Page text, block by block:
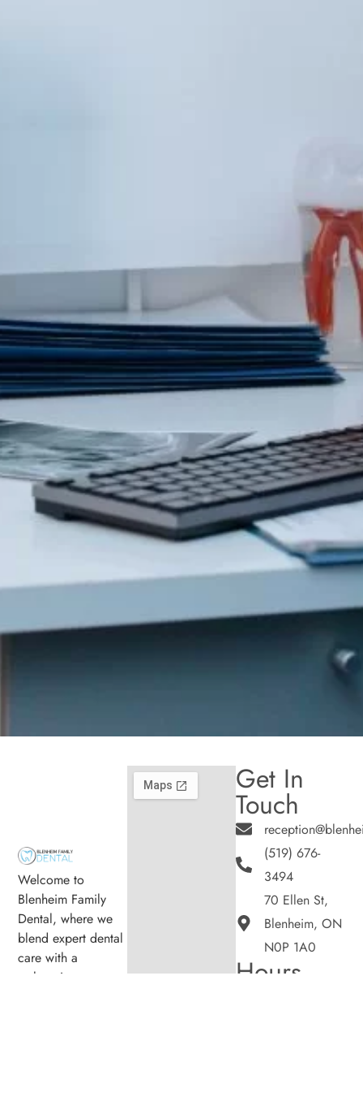
Welcome to
Blenheim Family
Dental, where we
blend expert dental
care with a
welcoming
Get In
Touch
(519) 676-
3494
70 Ellen St,
Blenheim, ON
N0P 1A0
Hours